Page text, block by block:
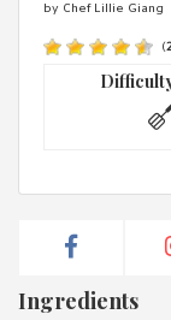
by Chef Lillie Giang
(
Ingredients